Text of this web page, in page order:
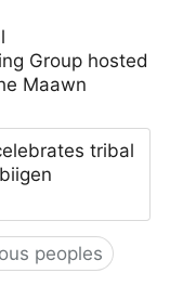
Group hosted
Maawn
tribal
peoples